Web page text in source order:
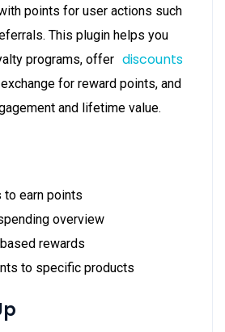
points for user actions such
This plugin helps you
programs, offer discounts
for reward points, and
and lifetime value.
to earn points
overview
rewards
to specific products